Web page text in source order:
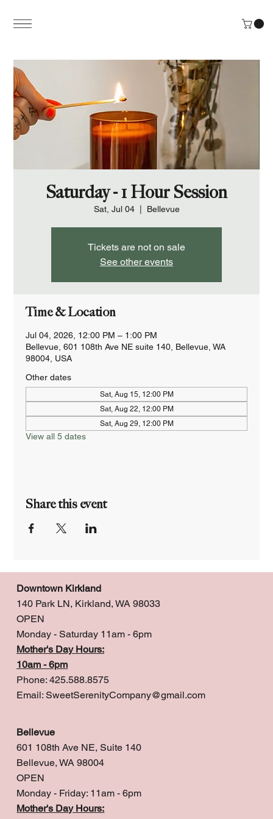
Saturday - 1 Hour Session
Sat, Jul 04
  |
Bellevue
Tickets are not on sale
See other events
Time & Location
Jul 04, 2026, 12:00 PM – 1:00 PM
Bellevue, 601 108th Ave NE suite 140, Bellevue, WA
98004, USA
Other dates
Sat, Aug 15, 12:00 PM
Sat, Aug 22, 12:00 PM
Sat, Aug 29, 12:00 PM
View all 5 dates
Share this event
Downtown Kirkland
140 Park LN, Kirkland, WA 98033
OPEN
Monday - Saturday 11am - 6pm
Mother's Day Hours:
10am - 6pm
Phone: 425.588.8575
Email: SweetSerenityCompany@gmail.com
Bellevue
601 108th Ave NE, Suite 140
Bellevue, WA 98004
OPEN
Monday - Friday: 11am - 6pm
Mother's Day Hours: